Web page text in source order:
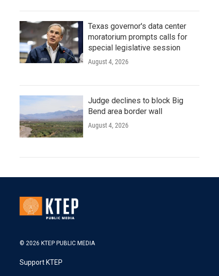
Texas governor's data center
moratorium prompts calls for
special legislative session
August 4, 2026
Judge declines to block Big
Bend area border wall
August 4, 2026
© 2026 KTEP PUBLIC MEDIA
Support KTEP